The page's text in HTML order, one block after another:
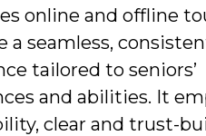
online and offline
a seamless,
tailored to seniors’
and abilities. It
clear and trust-